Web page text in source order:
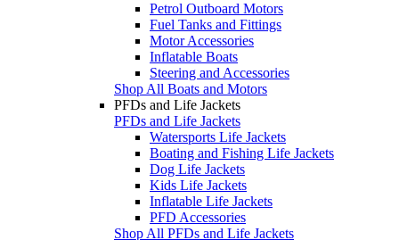
Petrol Outboard Motors
Fuel Tanks and Fittings
Motor Accessories
Inflatable Boats
Steering and Accessories
Shop All Boats and Motors
PFDs and Life Jackets
PFDs and Life Jackets
Watersports Life Jackets
Boating and Fishing Life Jackets
Dog Life Jackets
Kids Life Jackets
Inflatable Life Jackets
PFD Accessories
Shop All PFDs and Life Jackets